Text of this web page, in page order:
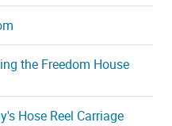
the Freedom House
Hose Reel Carriage